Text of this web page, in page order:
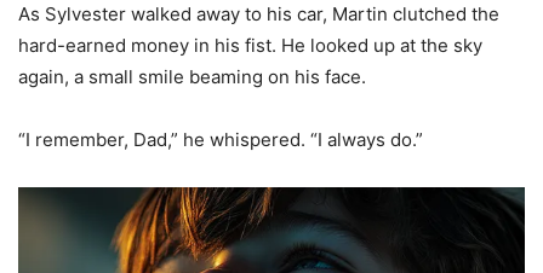
As Sylvester walked away to his car, Martin clutched the
hard-earned money in his fist. He looked up at the sky
again, a small smile beaming on his face.
“I remember, Dad,” he whispered. “I always do.”